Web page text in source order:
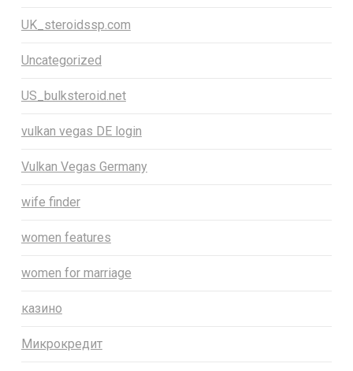
UK_steroidssp.com
Uncategorized
US_bulksteroid.net
vulkan vegas DE login
Vulkan Vegas Germany
wife finder
women features
women for marriage
казино
Микрокредит